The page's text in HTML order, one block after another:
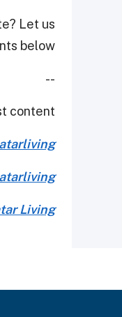
Let us
below!
--
content.
Living